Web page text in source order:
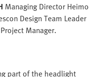
Managing Director Heimo
Design Team Leader
Manager.
part of the headlight